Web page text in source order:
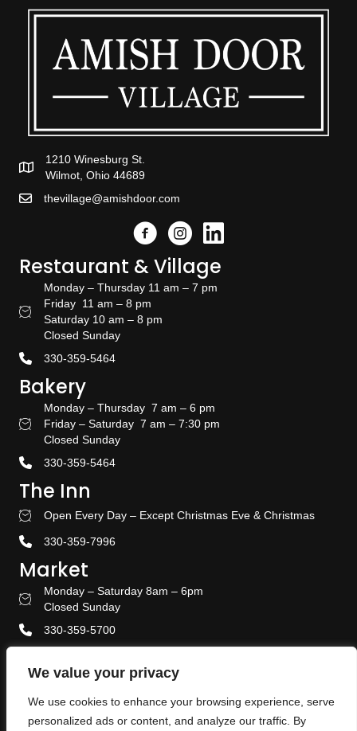
We value your privacy
We use cookies to enhance your browsing experience, serve
personalized ads or content, and analyze our traffic. By
1210 Winesburg St.
Wilmot, Ohio 44689
thevillage@amishdoor.com
FacebookInstagramLink to the Amish Doors
Restaurant & Village
Restaurant Hours
Monday – Thursday 11 am – 7 pm
Friday 11 am – 8 pm
Saturday 10 am – 8 pm
Closed Sunday
330-359-5464
Bakery
Bakery Hours
Monday – Thursday 7 am – 6 pm
Friday – Saturday 7 am – 7:30 pm
Closed Sunday
330-359-5464
The Inn
Stay With US
Open Every Day – Except Christmas Eve & Christmas
330-359-7996
Market
Amish Door Market Hours
Monday – Saturday 8am – 6pm
Closed Sunday
330-359-5700
330-359-5464
Privacy Policy